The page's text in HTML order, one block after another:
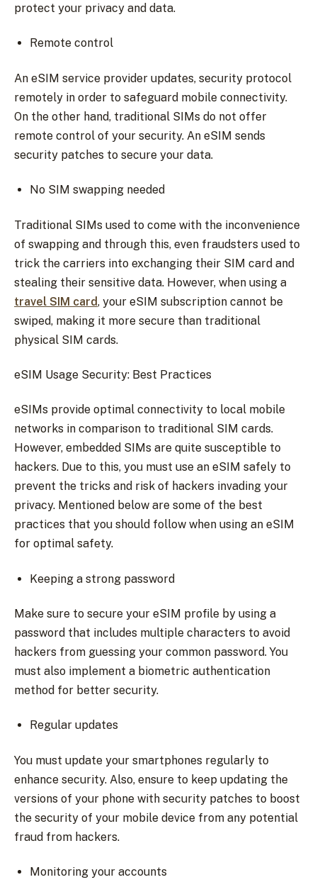
protect your privacy and data.
Remote control
An eSIM service provider updates, security protocol
remotely in order to safeguard mobile connectivity.
On the other hand, traditional SIMs do not offer
remote control of your security. An eSIM sends
security patches to secure your data.
No SIM swapping needed
Traditional SIMs used to come with the inconvenience
of swapping and through this, even fraudsters used to
trick the carriers into exchanging their SIM card and
stealing their sensitive data. However, when using a
travel SIM card, your eSIM subscription cannot be
swiped, making it more secure than traditional
physical SIM cards.
eSIM Usage Security: Best Practices
eSIMs provide optimal connectivity to local mobile
networks in comparison to traditional SIM cards.
However, embedded SIMs are quite susceptible to
hackers. Due to this, you must use an eSIM safely to
prevent the tricks and risk of hackers invading your
privacy. Mentioned below are some of the best
practices that you should follow when using an eSIM
for optimal safety.
Keeping a strong password
Make sure to secure your eSIM profile by using a
password that includes multiple characters to avoid
hackers from guessing your common password. You
must also implement a biometric authentication
method for better security.
Regular updates
You must update your smartphones regularly to
enhance security. Also, ensure to keep updating the
versions of your phone with security patches to boost
the security of your mobile device from any potential
fraud from hackers.
Monitoring your accounts